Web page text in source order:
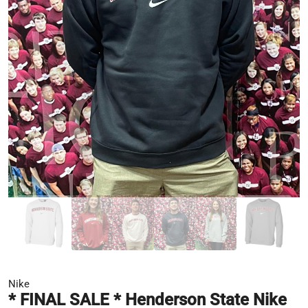
Nike
* FINAL SALE * Henderson State Nike